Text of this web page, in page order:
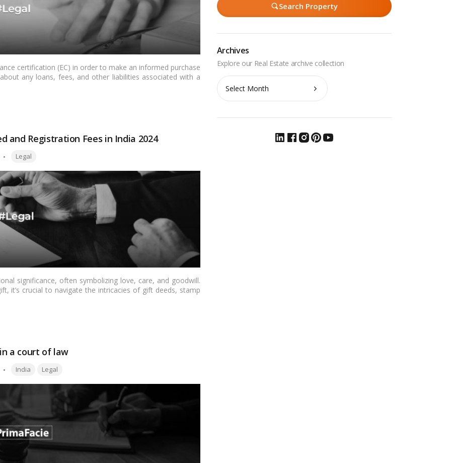
certification (EC) in order to make an informed purchase
any loans, fees, and other liabilities associated with a
and Registration Fees in India 2024
Tags:
Legal
significance, often symbolizing love, care, and goodwill.
it’s crucial to navigate the intricacies of gift deeds, stamp
light on the legal aspects and obligations associated with
a court of law
Tags:
India Legal
Search Property
Archives
Archives